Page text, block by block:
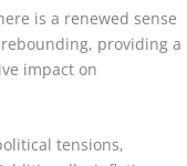
is a renewed sense
providing a
impact on
tensions,